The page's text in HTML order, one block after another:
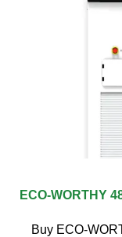
ECO-WORTHY
Buy ECO-